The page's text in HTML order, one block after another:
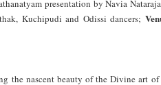
presentation by Navia
Kuchipudi and Odissi dancers;
the nascent beauty of the Divine art of